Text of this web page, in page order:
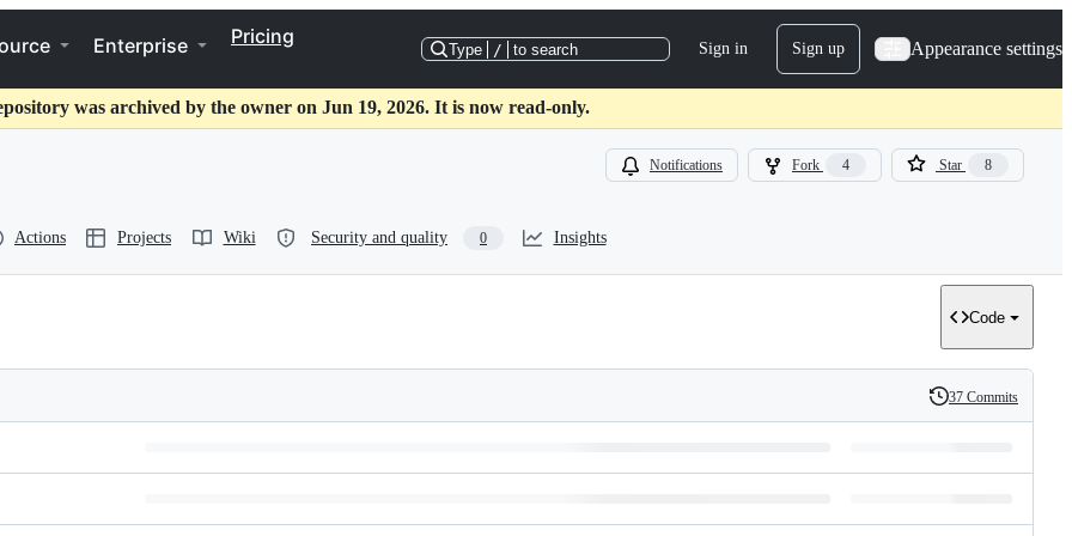
Enterprise Pricing
Type / to search Sign in Sign up Appearance settings
was archived by the owner on Jun 19, 2026. It is now read-only.
Notifications Fork 4 Star 8
Actions Projects Wiki Security and quality 0 Insights
Code
History
37 Commits